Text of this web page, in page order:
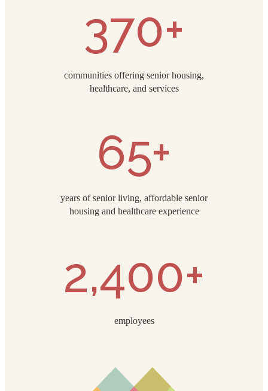
370+
communities offering senior housing,
healthcare, and services
65+
years of senior living, affordable senior
housing and healthcare experience
2,400+
employees